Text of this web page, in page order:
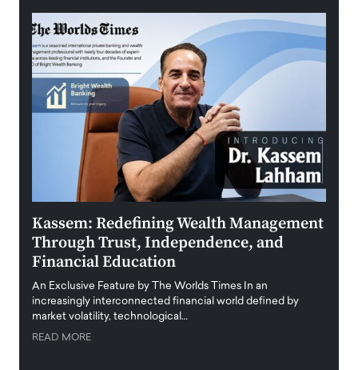
Kassem: Redefining Wealth Management
Through Trust, Independence, and
Financial Education
An Exclusive Feature by The Worlds Times In an
increasingly interconnected financial world defined by
market volatility, technological…
READ MORE